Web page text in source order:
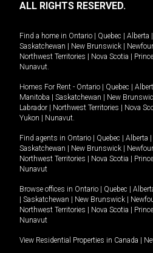
ALL RIGHTS RESERVED.
Find a home in Ontario Quebec Alberta
Saskatchewan
New Brunswick
Northwest Territories
Nova Scotia
Nunavut.
Homes For Rent - Ontario Quebec
Manitoba
Saskatchewan New
Labrador
Northwest Territories Nova
Yukon
Nunavut.
Find agents in Ontario Quebec Alberta
Saskatchewan
New Brunswick
Northwest Territories
Nova Scotia
Nunavut
Browse offices in Ontario Quebec
Saskatchewan New Brunswick
Northwest Territories
Nova Scotia
Nunavut
View Residential Properties in Canada